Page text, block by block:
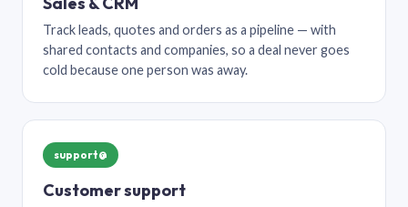
Track leads, quotes and orders as a pipeline — with
shared contacts and companies, so a deal never goes
cold because one person was away.
support@
Customer support